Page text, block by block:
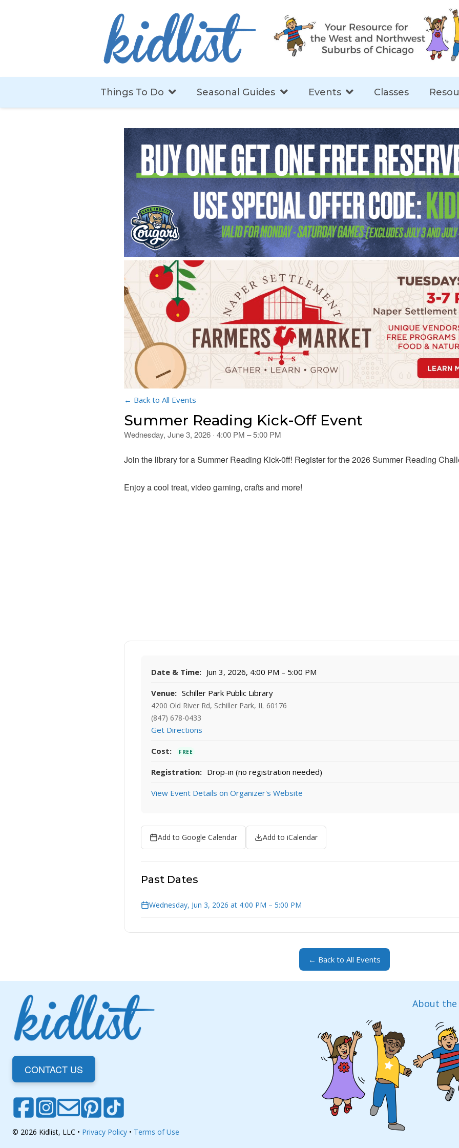
Things To Do Seasonal Guides Events Classes
← Back to All Events
Summer Reading Kick-Off Event
Wednesday, June 3, 2026 · 4:00 PM – 5:00 PM
Join the library for a Summer Reading Kick-0ff! Register for the 2026 Summer Reading
Enjoy a cool treat, video gaming, crafts and more!
Date & Time: Jun 3, 2026, 4:00 PM – 5:00 PM
Venue: Schiller Park Public Library
4200 Old River Rd, Schiller Park, IL 60176
(847) 678-0433
Get Directions
Cost: FREE
Registration: Drop-in (no registration needed)
View Event Details on Organizer's Website
Add to Google Calendar Add to iCalendar
Past Dates
Wednesday, Jun 3, 2026 at 4:00 PM – 5:00 PM
← Back to All Events
CONTACT US
© 2026 Kidlist, LLC • Privacy Policy • Terms of Use
About the